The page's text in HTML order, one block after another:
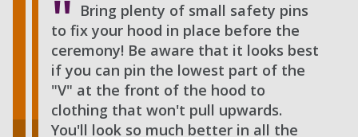
Bring plenty of small safety pins
to fix your hood in place before the
ceremony! Be aware that it looks best
if you can pin the lowest part of the
"V" at the front of the hood to
clothing that won't pull upwards.
You'll look so much better in all the